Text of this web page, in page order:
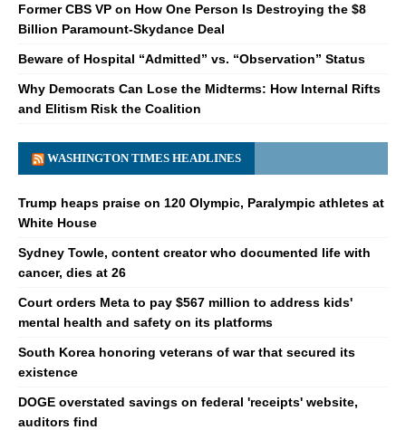
Former CBS VP on How One Person Is Destroying the $8
Billion Paramount-Skydance Deal
Beware of Hospital “Admitted” vs. “Observation” Status
Why Democrats Can Lose the Midterms: How Internal Rifts
and Elitism Risk the Coalition
WASHINGTON TIMES HEADLINES
Trump heaps praise on 120 Olympic, Paralympic athletes at
White House
Sydney Towle, content creator who documented life with
cancer, dies at 26
Court orders Meta to pay $567 million to address kids'
mental health and safety on its platforms
South Korea honoring veterans of war that secured its
existence
DOGE overstated savings on federal 'receipts' website,
auditors find